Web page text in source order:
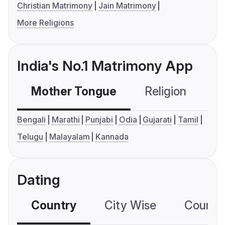
Christian Matrimony
Jain Matrimony
More Religions
India's No.1 Matrimony App
Mother Tongue Religion
Bengali Marathi Punjabi Odia Gujarati
Tamil
Telugu
Malayalam Kannada
Dating
Country City Wise